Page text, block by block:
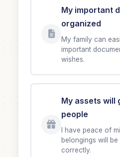
My important
organized
My family can
important
wishes.
My assets will
people
I have peace of
belongings will be
correctly.